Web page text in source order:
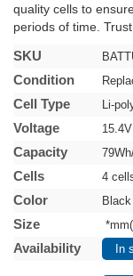
quality cells to
periods of time.
SKU
Condition
Cell Type Li-
Voltage 15.4V
Capacity
Cells 4
Color Black
Size
Availability In